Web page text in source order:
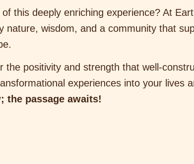
this deeply enriching experience? At
wisdom, and a community that
positivity and strength that well-
experiences into your lives
the passage awaits!